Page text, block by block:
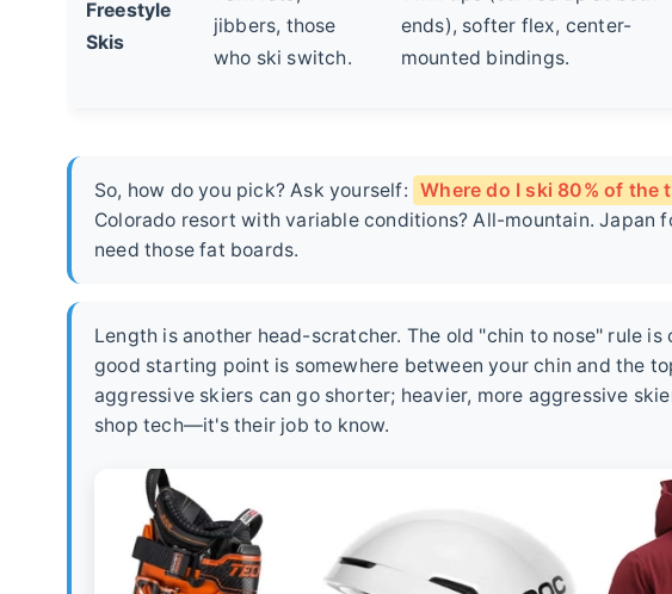
Freestyle
Skis
jibbers, those
who ski switch.
ends), softer flex, center-
mounted bindings.
So, how do you pick? Ask yourself: Where do I ski 80% of the
Colorado resort with variable conditions? All-mountain. Japan
need those fat boards.
Length is another head-scratcher. The old "chin to nose" rule
good starting point is somewhere between your chin and the
aggressive skiers can go shorter; heavier, more aggressive
shop tech—it's their job to know.